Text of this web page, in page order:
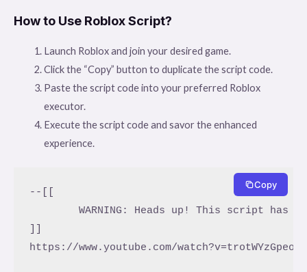
How to Use Roblox Script?
Launch Roblox and join your desired game.
Click the “Copy” button to duplicate the script code.
Paste the script code into your preferred Roblox
executor.
Execute the script code and savor the enhanced
experience.
--[[
	WARNING: Heads up! This script has not been verified by ScriptBlox. Use at your own risk!
https://www.youtube.com/watch?v=trotWYzGpeo
Copy